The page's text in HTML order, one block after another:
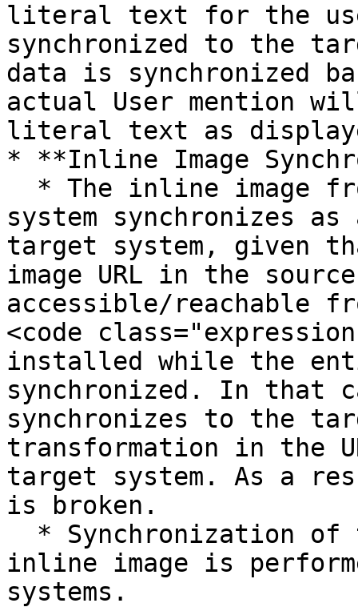
literal text for the
synchronized to the
data is synchronized
actual User mention
literal text as
* **Inline Image
system synchronizes
target system, given
image URL in the
accessible/reachable
<code
installed while the
synchronized. In that
synchronizes to the
transformation in the
target system. As a
is broken.
inline image is
systems.